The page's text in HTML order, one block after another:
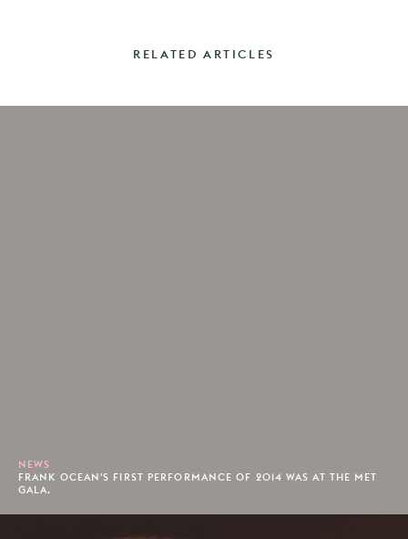
RELATED ARTICLES
NEWS
FRANK OCEAN'S FIRST PERFORMANCE OF 2014 WAS AT THE MET
GALA.